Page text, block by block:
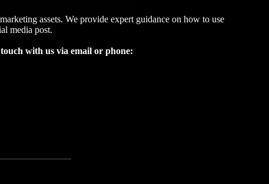
assets. We provide expert guidance on how to use
media post.
with us via email or phone: